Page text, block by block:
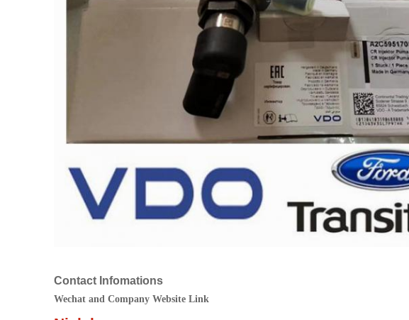
Contact Infomations
Wechat and Company Website Link